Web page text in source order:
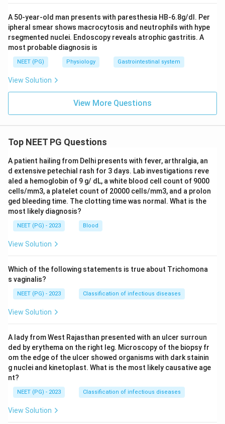
A 50-year-old man presents with paresthesia HB-6.8g/dl. Per
ipheral smear shows macrocytosis and neutrophils with hype
rsegmented nuclei. Endoscopy reveals atrophic gastritis. A
most probable diagnosis is
NEET (PG) Physiology Gastrointestinal system
View Solution
View More Questions
Top NEET PG Questions
A patient hailing from Delhi presents with fever, arthralgia, an
d extensive petechial rash for 3 days. Lab investigations reve
aled a hemoglobin of 9 g/ dL, a white blood cell count of 9000
cells/mm3, a platelet count of 20000 cells/mm3, and a prolon
ged bleeding time. The clotting time was normal. What is the
most likely diagnosis?
NEET (PG) - 2023 Blood
View Solution
Which of the following statements is true about Trichomona
s vaginalis?
NEET (PG) - 2023 Classification of infectious diseases
View Solution
A lady from West Rajasthan presented with an ulcer surroun
ded by erythema on the right leg. Microscopy of the biopsy fr
om the edge of the ulcer showed organisms with dark stainin
g nuclei and kinetoplast. What is the most likely causative age
nt?
NEET (PG) - 2023 Classification of infectious diseases
View Solution